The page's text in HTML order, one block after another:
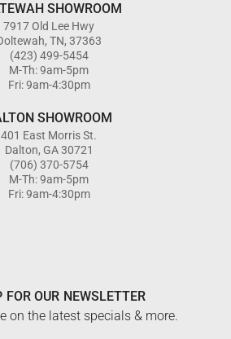
SHOWROOM
7917 Old Lee Hwy
TN, 37363
(423) 499-5454
M-Th: 9am-5pm
Fri: 9am-4:30pm
SHOWROOM
401 East Morris St.
Dalton, GA 30721
(706) 370-5754
M-Th: 9am-5pm
Fri: 9am-4:30pm
FOR OUR NEWSLETTER
on the latest specials & more.